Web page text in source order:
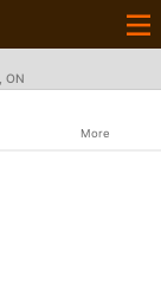
ON
More